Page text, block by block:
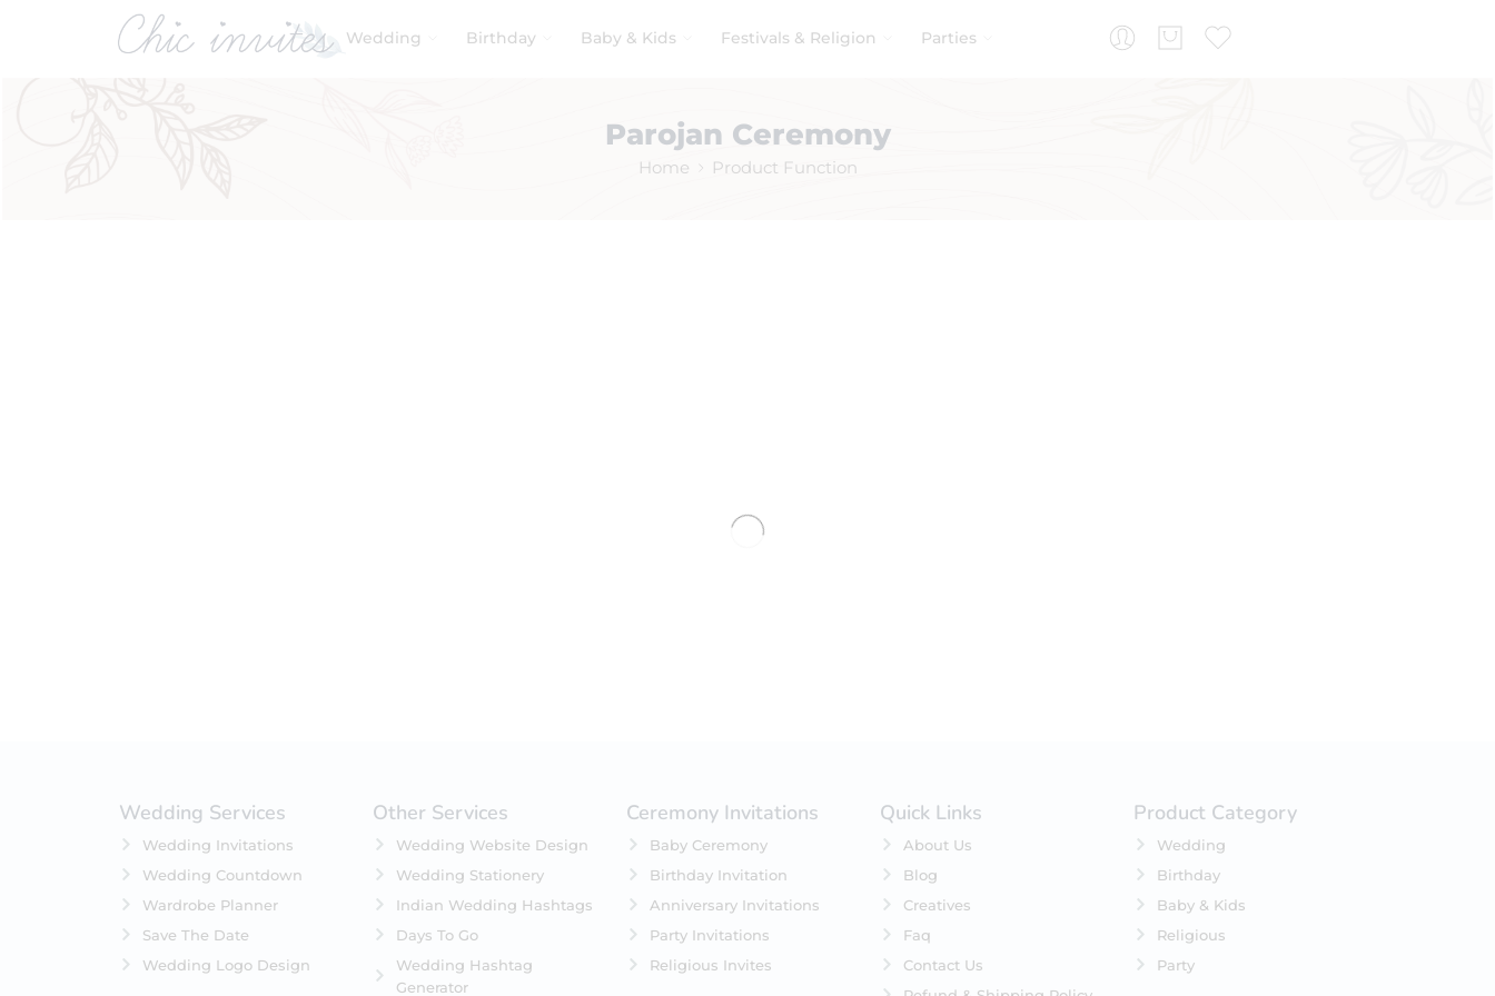
Wedding Birthday Baby & Kids Festivals & Religion Parties
Parojan Ceremony
Home Product Function
No products were found matching your selection.
Wedding Services
Wedding Invitations
Wedding Countdown
Wardrobe Planner
Save The Date
Wedding Logo Design
Other Services
Wedding Website Design
Wedding Stationery
Indian Wedding Hashtags
Days To Go
Wedding Hashtag
Generator
Ceremony Invitations
Baby Ceremony
Birthday Invitation
Anniversary Invitations
Party Invitations
Religious Invites
Quick Links
About Us
Blog
Creatives
Faq
Contact Us
Product Category
Wedding
Birthday
Baby & Kids
Religious
Party